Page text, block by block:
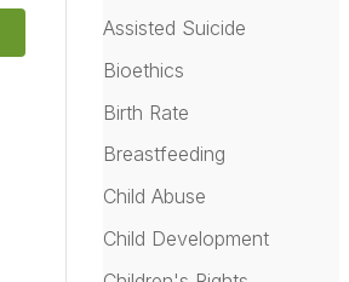
Assisted Suicide
Bioethics
Birth Rate
Breastfeeding
Child Abuse
Child Development